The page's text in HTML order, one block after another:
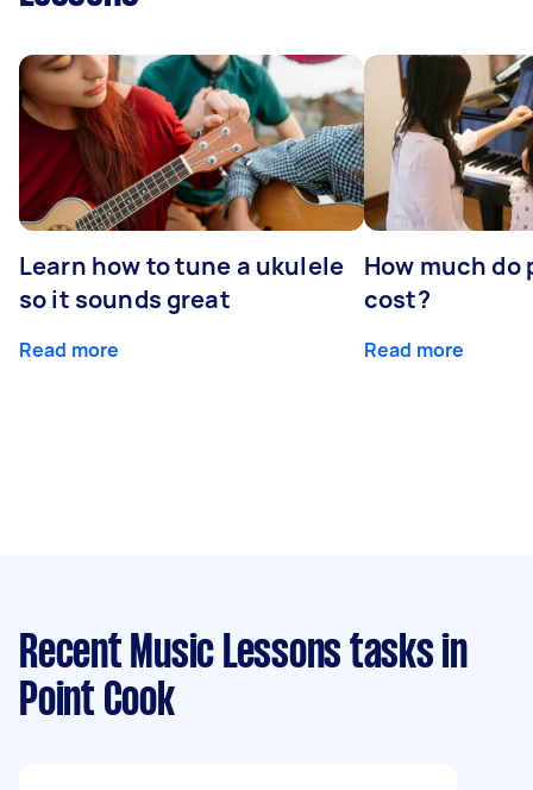
Learn how to tune a ukulele
so it sounds great
Read more
How much do
cost?
Read more
Recent Music Lessons tasks in
Point Cook